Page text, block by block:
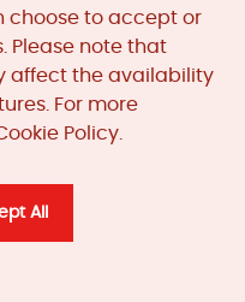
for Critical
choose to accept or
Please note that
affect the availability
For more
Policy.
All